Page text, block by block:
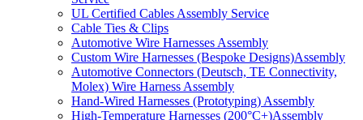
UL Certified Cables Assembly Service
Cable Ties & Clips
Automotive Wire Harnesses Assembly
Custom Wire Harnesses (Bespoke Designs)Assembly
Automotive Connectors (Deutsch, TE Connectivity,
Molex) Wire Harness Assembly
Hand-Wired Harnesses (Prototyping) Assembly
High-Temperature Harnesses (200°C+)Assembly